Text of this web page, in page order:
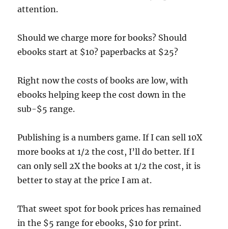
attention.
Should we charge more for books? Should
ebooks start at $10? paperbacks at $25?
Right now the costs of books are low, with
ebooks helping keep the cost down in the
sub-$5 range.
Publishing is a numbers game. If I can sell 10X
more books at 1/2 the cost, I’ll do better. If I
can only sell 2X the books at 1/2 the cost, it is
better to stay at the price I am at.
That sweet spot for book prices has remained
in the $5 range for ebooks, $10 for print.